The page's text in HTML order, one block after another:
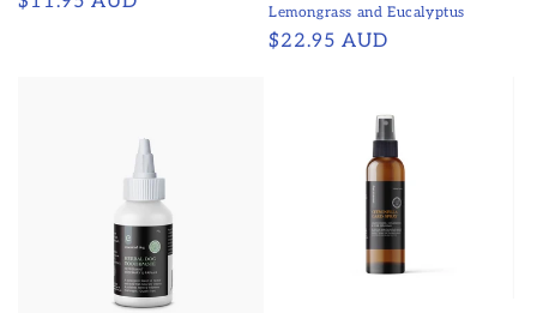
Lemongrass and Eucalyptus
Regular
$22.95 AUD